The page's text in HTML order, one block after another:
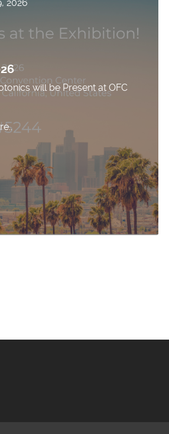
2026
will be Present at OFC